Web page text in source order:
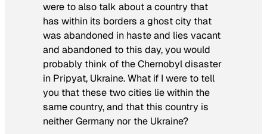
were to also talk about a country that
has within its borders a ghost city that
was abandoned in haste and lies vacant
and abandoned to this day, you would
probably think of the Chernobyl disaster
in Pripyat, Ukraine. What if I were to tell
you that these two cities lie within the
same country, and that this country is
neither Germany nor the Ukraine?